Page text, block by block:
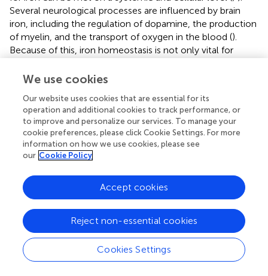
Several neurological processes are influenced by brain
iron, including the regulation of dopamine, the production
of myelin, and the transport of oxygen in the blood ().
Because of this, iron homeostasis is not only vital for
impact on psychostimulant behavior. Iron overload leads
inflammation (), and increased blood-brain barrier (BBB)
permeability (;), which are associated with cocaine use
disorders, this suggests that ferroptosis exists in cocaine
addiction. In fact, this observation is in line with recent
studies that show that brain iron levels increase in certain
psychostimulants, including prescription
amphetamine/methylphenidate in attention-
deficit/hyperactivity disorder and methamphetamines in
vervet monkeys (;) ().
We use cookies
Our website uses cookies that are essential for its
operation and additional cookies to track performance, or
to improve and personalize our services. To manage your
cookie preferences, please click Cookie Settings. For more
information on how we use cookies, please see
our Cookie Policy
Cookies Settings
Reject non-essential cookies
Accept cookies